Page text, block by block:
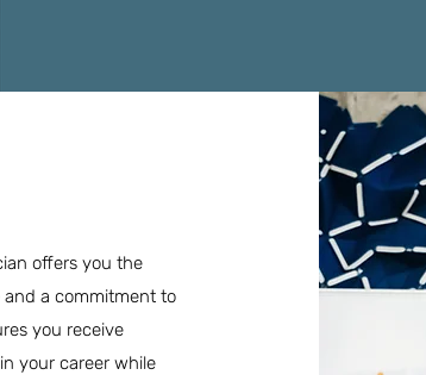
offers you the
a commitment to
you receive
your career while